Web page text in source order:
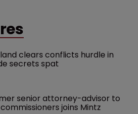
clears conflicts hurdle in
secrets spat
senior attorney-advisor to
joins Mintz